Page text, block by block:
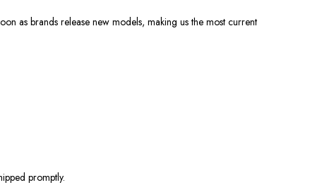
as brands release new models, making us the most current
promptly.